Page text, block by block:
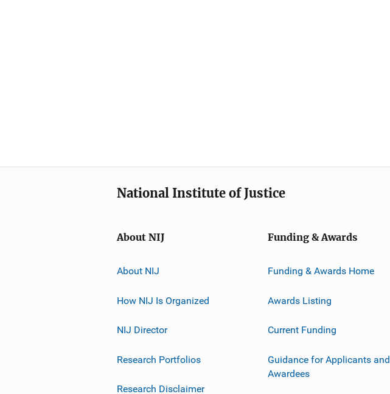
National Institute of Justice
About NIJ
About NIJ
How NIJ Is Organized
NIJ Director
Research Portfolios
Research Disclaimer
Funding & Awards
Funding & Awards Home
Awards Listing
Current Funding
Guidance for Applicants and
Awardees